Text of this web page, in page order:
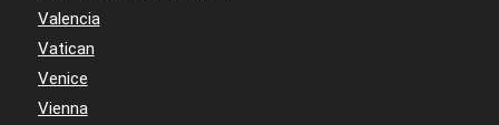
Valencia
Vatican
Venice
Vienna